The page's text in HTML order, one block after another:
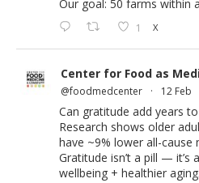
Our goal: 50 farms within
1 X
Center for Food as
@foodmedcenter · 12 Feb
Can gratitude add years
Research shows older
have ~9% lower all-cause
Gratitude isn’t a pill — it’s
wellbeing + healthier aging.